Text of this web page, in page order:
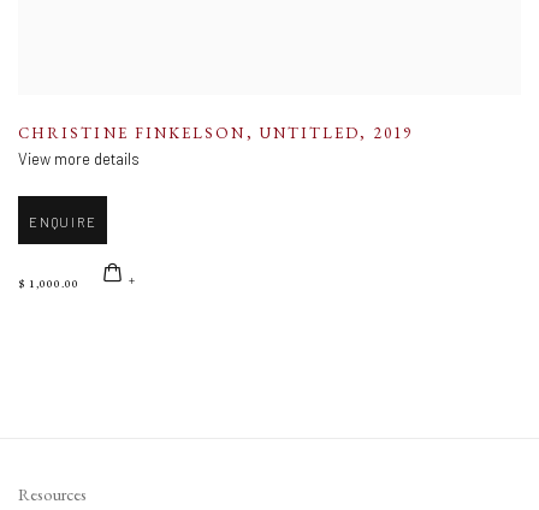
CHRISTINE FINKELSON, UNTITLED, 2019
View more details
ENQUIRE
$ 1,000.00
Resources